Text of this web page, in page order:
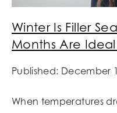
Winter Is Filler
Months Are
Published: December
When temperatures